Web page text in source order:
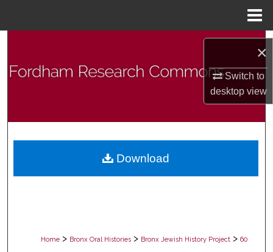
×
Switch to
desktopview
Browse Collections
Digital Commons Network™
Home > Bronx Oral Histories > Bronx Jewish History Project > 60
Download